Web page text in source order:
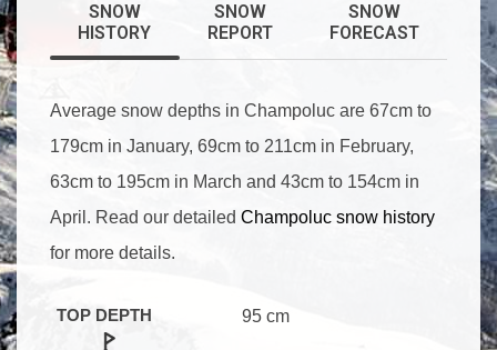
SNOW
HISTORY
SNOW
REPORT
SNOW
FORECAST
Average snow depths in Champoluc are 67cm to
179cm in January, 69cm to 211cm in February,
63cm to 195cm in March and 43cm to 154cm in
April. Read our detailed Champoluc snow history
for more details.
TOP DEPTH 95 cm